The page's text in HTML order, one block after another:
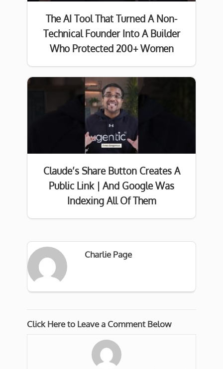
The AI Tool That Turned A Non-
Technical Founder Into A Builder
Who Protected 200+ Women
Claude’s Share Button Creates A
Public Link | And Google Was
Indexing All Of Them
Charlie Page
Click Here to Leave a Comment Below